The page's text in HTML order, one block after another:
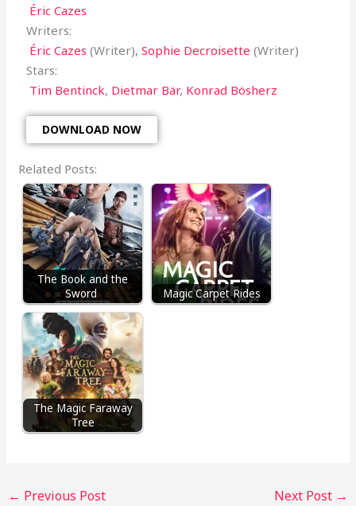
Éric Cazes
Writers:
Éric Cazes (Writer),Sophie Decroisette (Writer)
Stars:
Tim Bentinck, Dietmar Bär, Konrad Bösherz
DOWNLOAD NOW
Related Posts:
The Book and the
Sword
Magic Carpet Rides
The Magic Faraway
Tree
← Previous Post Next Post →